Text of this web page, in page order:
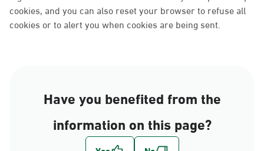
cookies, and you can also reset your browser to refuse all
cookies or to alert you when cookies are being sent.
Have you benefited from the
information on this page?